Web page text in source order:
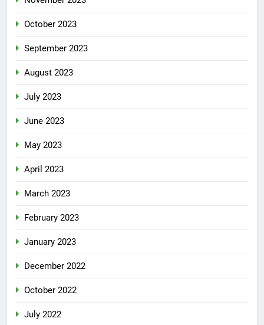
October 2023
September 2023
August 2023
July 2023
June 2023
May 2023
April 2023
March 2023
February 2023
January 2023
December 2022
October 2022
July 2022